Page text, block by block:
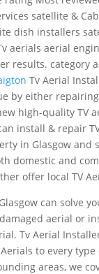
satellite &
dish installers
aerials aerial
results. category
Tv Aerial
by either
high-quality TV
install & repair
in Glasgow and
domestic and
offer local TV
can solve
aerial or
Tv Aerial
to every
areas, we